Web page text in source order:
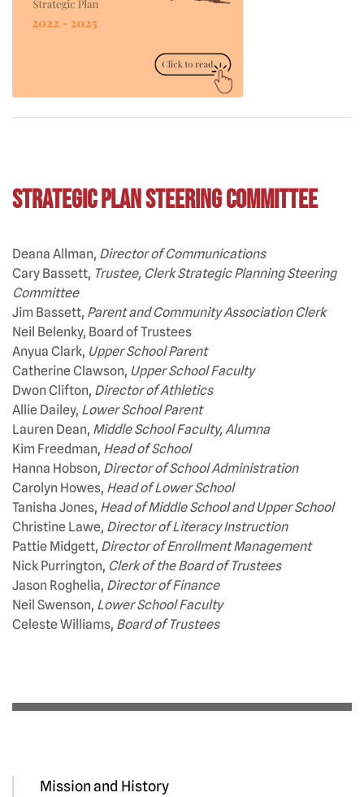
Strategic Plan Steering Committee
Deana Allman, Director of Communications
Cary Bassett, Trustee, Clerk Strategic Planning Steering
Committee
Jim Bassett, Parent and Community Association Clerk
Neil Belenky, Board of Trustees
Anyua Clark, Upper School Parent
Catherine Clawson, Upper School Faculty
Dwon Clifton, Director of Athletics
Allie Dailey, Lower School Parent
Lauren Dean, Middle School Faculty, Alumna
Kim Freedman, Head of School
Hanna Hobson, Director of School Administration
Carolyn Howes, Head of Lower School
Tanisha Jones, Head of Middle School and Upper School
Christine Lawe, Director of Literacy Instruction
Pattie Midgett, Director of Enrollment Management
Nick Purrington, Clerk of the Board of Trustees
Jason Roghelia, Director of Finance
Neil Swenson, Lower School Faculty
Celeste Williams, Board of Trustees
Mission and History